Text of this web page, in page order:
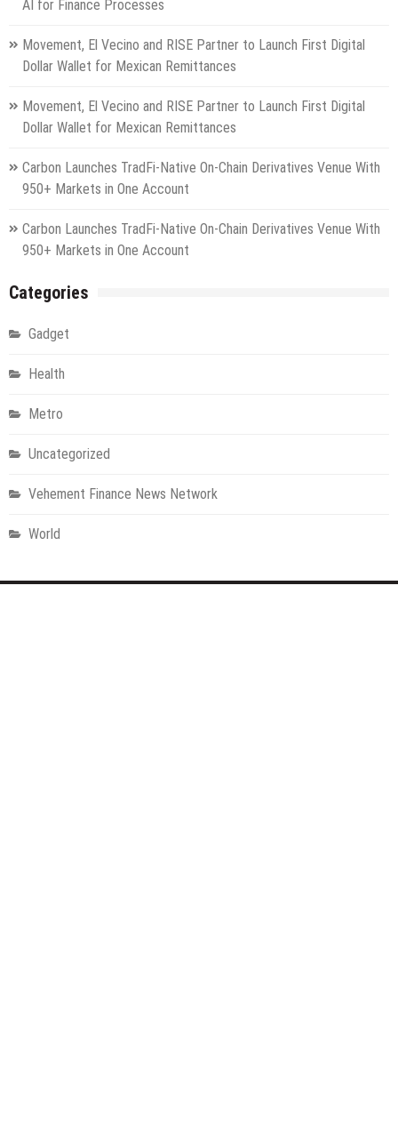
AI for Finance Processes
Movement, El Vecino and RISE Partner to Launch First Digital
Dollar Wallet for Mexican Remittances
Movement, El Vecino and RISE Partner to Launch First Digital
Dollar Wallet for Mexican Remittances
Carbon Launches TradFi-Native On-Chain Derivatives Venue With
950+ Markets in One Account
Carbon Launches TradFi-Native On-Chain Derivatives Venue With
950+ Markets in One Account
Categories
Gadget
Health
Metro
Uncategorized
Vehement Finance News Network
World